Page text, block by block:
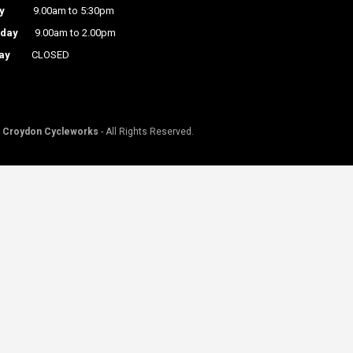
9.00am to 5:30pm
9.00am to 2.00pm
CLOSED
Croydon Cycleworks - All Rights Reserved.